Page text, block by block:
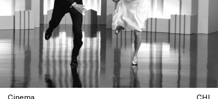
Cinema CHI